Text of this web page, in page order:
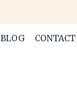
BLOG CONTACT